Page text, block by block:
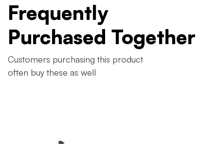
Frequently
Purchased Together
Customers purchasing this product
often buy these as well